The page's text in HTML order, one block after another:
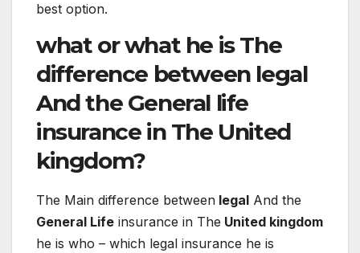
best option.
what or whathe isThe
difference betweenlegal
And theGeneral life
insuranceinTheUnited
kingdom?
The Main difference between legal And the
General Life insurance in The United kingdom
he is who – which legal insurance he is